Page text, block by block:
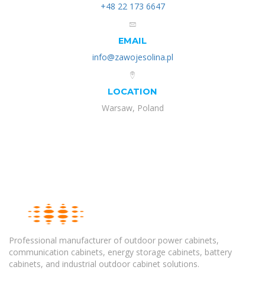
+48 22 173 6647
EMAIL
info@zawojesolina.pl
LOCATION
Warsaw, Poland
Professional manufacturer of outdoor power cabinets,
communication cabinets, energy storage cabinets, battery
cabinets, and industrial outdoor cabinet solutions.